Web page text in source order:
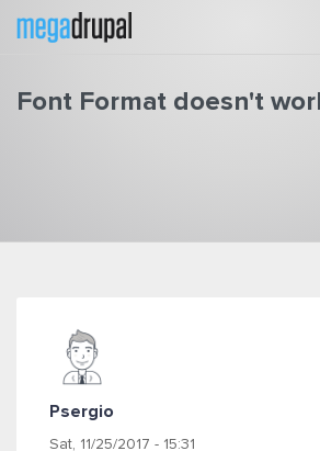
Skip to main content
Font Format doesn't
Psergio
Sat, 11/25/2017 - 15:31